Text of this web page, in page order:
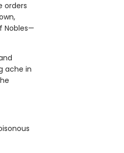
orders
Nobles—
ache in